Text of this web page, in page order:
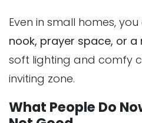
Even in small homes,
nook, prayer space, or
soft lighting and comfy
inviting zone.
What People Do